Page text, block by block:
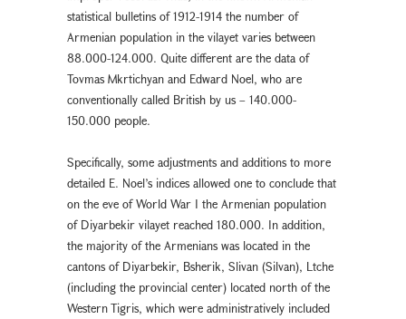
statistical bulletins of 1912-1914 the number of
Armenian population in the vilayet varies between
88.000-124.000. Quite different are the data of
Tovmas Mkrtichyan and Edward Noel, who are
conventionally called British by us – 140.000-
150.000 people.
Specifically, some adjustments and additions to more
detailed E. Noel’s indices allowed one to conclude that
on the eve of World War I the Armenian population
of Diyarbekir vilayet reached 180.000. In addition,
the majority of the Armenians was located in the
cantons of Diyarbekir, Bsherik, Slivan (Silvan), Ltche
(including the provincial center) located north of the
Western Tigris, which were administratively included